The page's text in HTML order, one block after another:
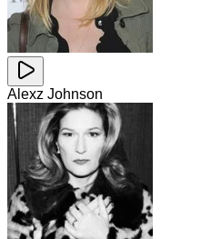
Alexz Johnson